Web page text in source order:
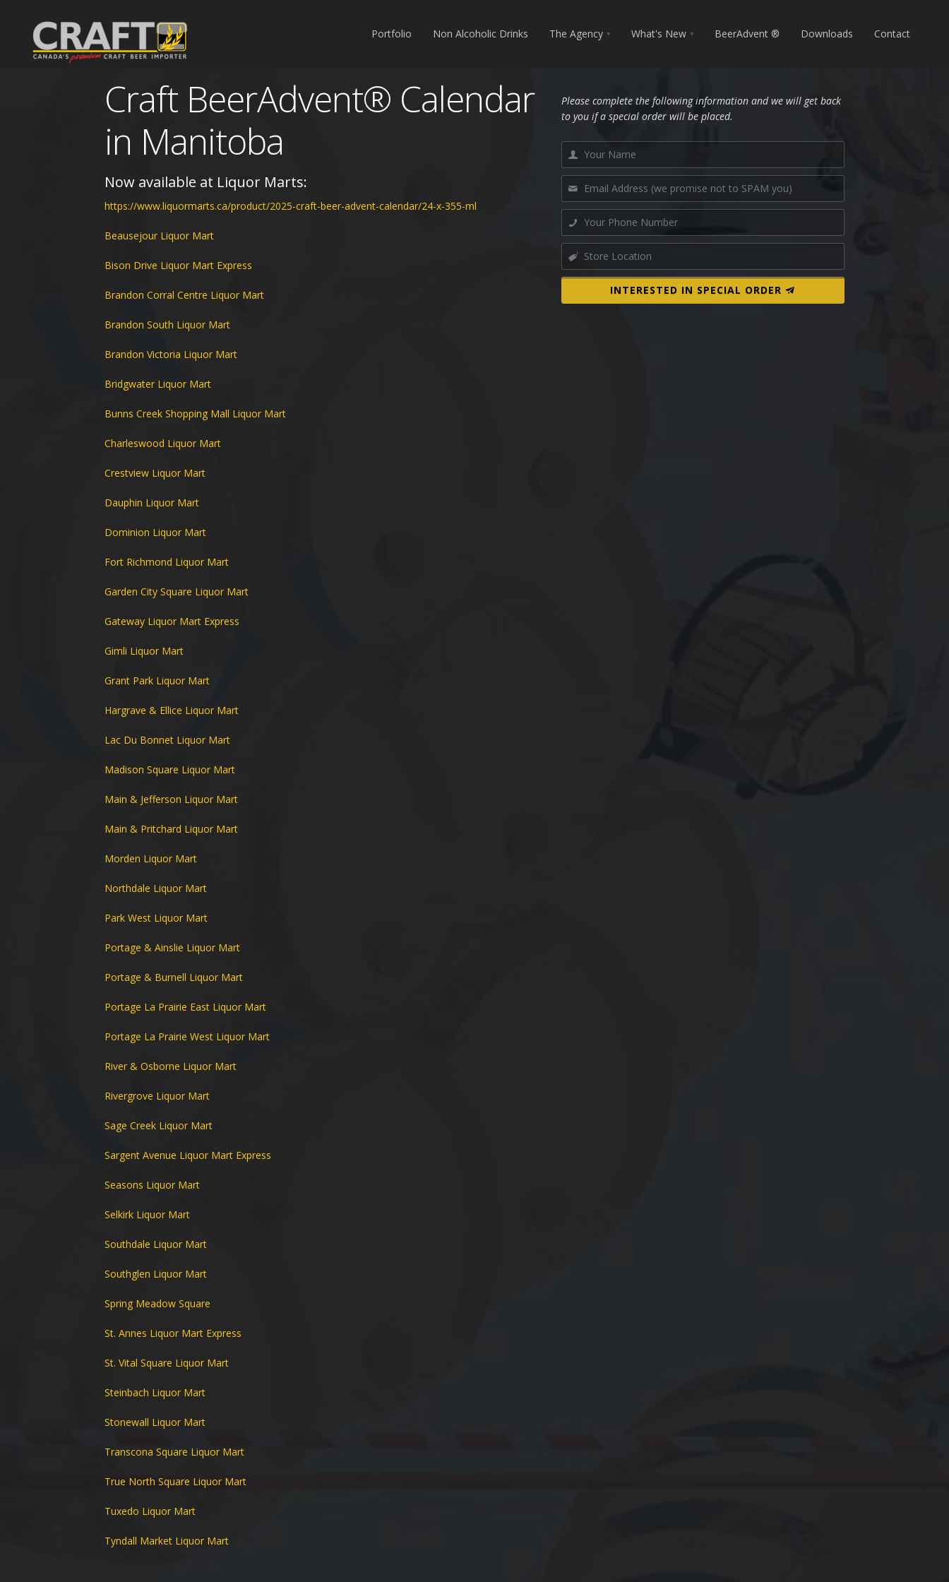
Craft BeerAdvent® Calendar
in Manitoba
Now available at Liquor Marts:
https://www.liquormarts.ca/product/2025-craft-beer-advent-calendar/24-x-355-ml
Beausejour Liquor Mart
Bison Drive Liquor Mart Express
Brandon Corral Centre Liquor Mart
Brandon South Liquor Mart
Brandon Victoria Liquor Mart
Bridgwater Liquor Mart
Bunns Creek Shopping Mall Liquor Mart
Charleswood Liquor Mart
Crestview Liquor Mart
Dauphin Liquor Mart
Dominion Liquor Mart
Fort Richmond Liquor Mart
Garden City Square Liquor Mart
Gateway Liquor Mart Express
Gimli Liquor Mart
Grant Park Liquor Mart
Hargrave & Ellice Liquor Mart
Lac Du Bonnet Liquor Mart
Madison Square Liquor Mart
Main & Jefferson Liquor Mart
Main & Pritchard Liquor Mart
Morden Liquor Mart
Northdale Liquor Mart
Park West Liquor Mart
Portage & Ainslie Liquor Mart
Portage & Burnell Liquor Mart
Portage La Prairie East Liquor Mart
Portage La Prairie West Liquor Mart
River & Osborne Liquor Mart
Rivergrove Liquor Mart
Sage Creek Liquor Mart
Sargent Avenue Liquor Mart Express
Seasons Liquor Mart
Selkirk Liquor Mart
Southdale Liquor Mart
Southglen Liquor Mart
Spring Meadow Square
St. Annes Liquor Mart Express
St. Vital Square Liquor Mart
Steinbach Liquor Mart
Stonewall Liquor Mart
Transcona Square Liquor Mart
True North Square Liquor Mart
Tuxedo Liquor Mart
Tyndall Market Liquor Mart
Please complete the following information and we will get back
to you if a special order will be placed.
INTERESTED IN SPECIAL ORDER
Portfolio Non Alcoholic Drinks The Agency What's New BeerAdvent ® Downloads Contact
Non Alcoholic Drinks